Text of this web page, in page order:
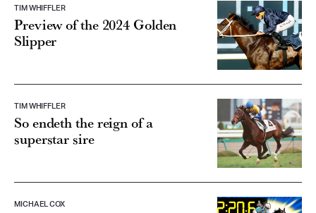
TIM WHIFFLER
Preview of the 2024 Golden
Slipper
TIM WHIFFLER
So endeth the reign of a
superstar sire
MICHAEL COX